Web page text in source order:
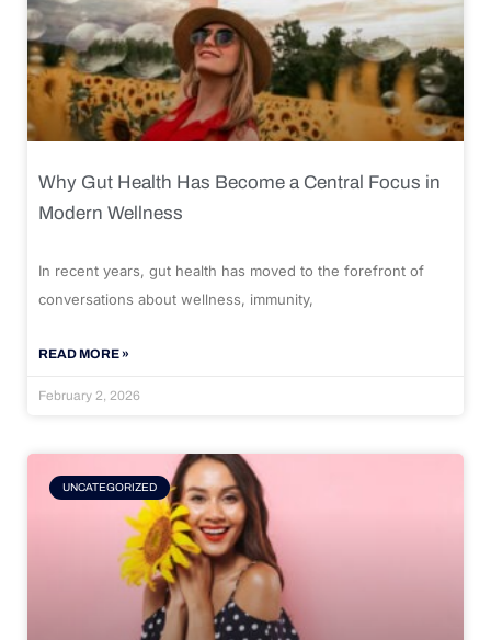
Why Gut Health Has Become a Central Focus in
Modern Wellness
In recent years, gut health has moved to the forefront of
conversations about wellness, immunity,
READ MORE »
February 2, 2026
UNCATEGORIZED